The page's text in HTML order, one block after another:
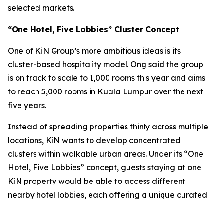
selected markets.
“One Hotel, Five Lobbies” Cluster Concept
One of KiN Group’s more ambitious ideas is its
cluster-based hospitality model. Ong said the group
is on track to scale to 1,000 rooms this year and aims
to reach 5,000 rooms in Kuala Lumpur over the next
five years.
Instead of spreading properties thinly across multiple
locations, KiN wants to develop concentrated
clusters within walkable urban areas. Under its “One
Hotel, Five Lobbies” concept, guests staying at one
KiN property would be able to access different
nearby hotel lobbies, each offering a unique curated